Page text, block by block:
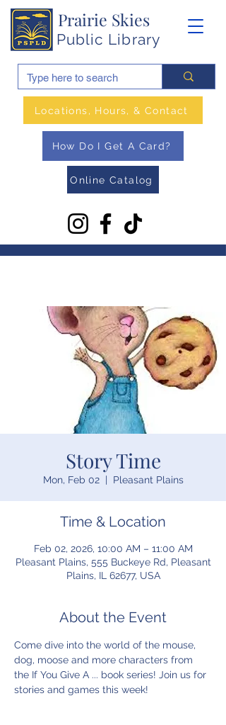
Prairie Skies
Public Library
Online Catalog
How Do I Get A Card?
Locations, Hours, & Contact
Story Time
Mon, Feb 02
  |
Pleasant Plains
Time & Location
Feb 02, 2026, 10:00 AM – 11:00 AM
Pleasant Plains, 555 Buckeye Rd, Pleasant
Plains, IL 62677, USA
About the Event
Come dive into the world of the mouse,
dog, moose and more characters from
the If You Give A ... book series! Join us for
stories and games this week!